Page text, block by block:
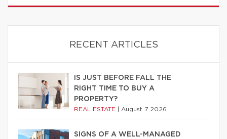
RECENT ARTICLES
IS JUST BEFORE FALL THE
RIGHT TIME TO BUY A
PROPERTY?
REAL ESTATE August 7 2026
SIGNS OF A WELL-MANAGED